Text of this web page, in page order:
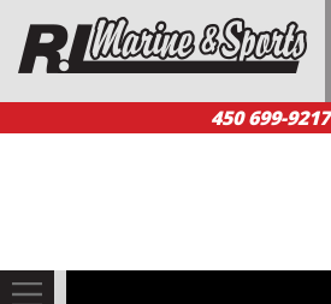
450 699-9217
HOME